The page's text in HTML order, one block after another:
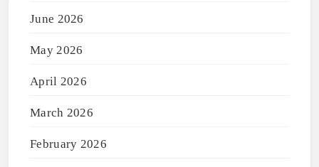
June 2026
May 2026
April 2026
March 2026
February 2026